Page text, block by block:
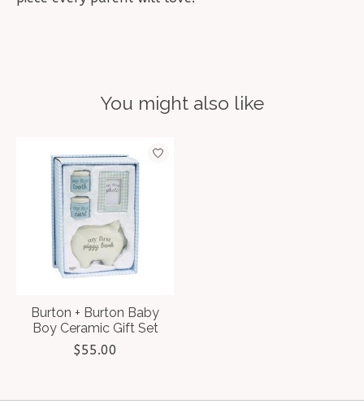
You might also like
Product carousel items
Burton + Burton Baby
Boy Ceramic Gift Set
$55.00